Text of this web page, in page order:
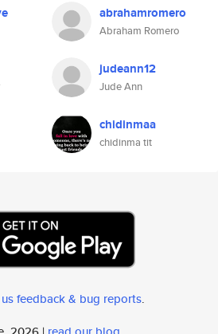
abrahamromero
Abraham Romero
judeann12
Jude Ann
chidinmaa
chidinma tit
feedback & bug reports.